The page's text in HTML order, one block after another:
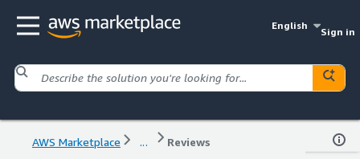
English
Sign in
AWS Marketplace ... Reviews